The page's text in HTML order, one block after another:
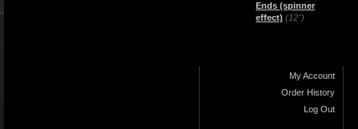
Ends (spinner
effect) (12")
My Account
Order History
Log Out